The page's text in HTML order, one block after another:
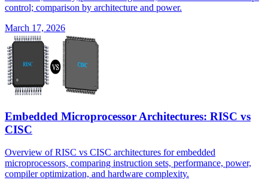
control; comparison by architecture and power.
March 17, 2026
Embedded Microprocessor Architectures: RISC vs
CISC
Overview of RISC vs CISC architectures for embedded
microprocessors, comparing instruction sets, performance, power,
compiler optimization, and hardware complexity.